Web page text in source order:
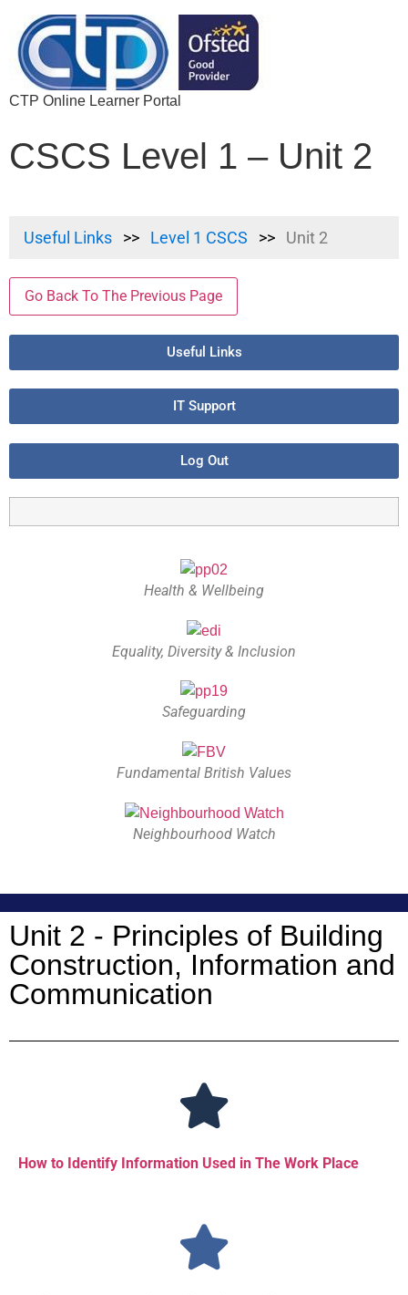
CTP Online Learner Portal
CSCS Level 1 – Unit 2
Useful Links Level 1 CSCS Unit 2
Go Back To The Previous Page
Useful Links
IT Support
Log Out
Health & Wellbeing
Equality, Diversity & Inclusion
Safeguarding
Fundamental British Values
Neighbourhood Watch
Unit 2 - Principles of Building
Construction, Information and
Communication
How to Identify Information Used in The Work Place